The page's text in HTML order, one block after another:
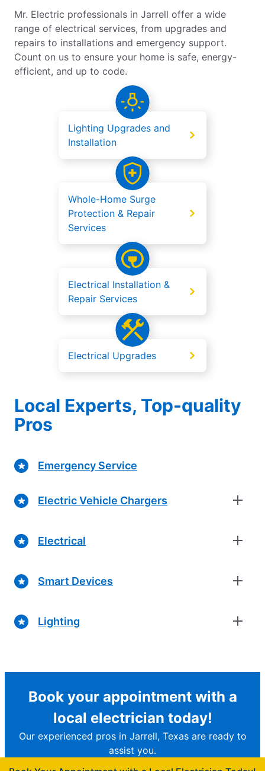
Mr. Electric professionals in Jarrell offer a wide
range of electrical services, from upgrades and
repairs to installations and emergency support.
Count on us to ensure your home is safe, energy-
efficient, and up to code.
Lighting Upgrades and
Installation
Whole-Home Surge
Protection & Repair
Services
Electrical Installation &
Repair Services
Electrical Upgrades
Local Experts, Top-quality
Pros
Emergency Service
Electric Vehicle Chargers
Electrical
Smart Devices
Lighting
Book your appointment with a
local electrician today!
Our experienced pros in Jarrell, Texas are ready to
assist you.